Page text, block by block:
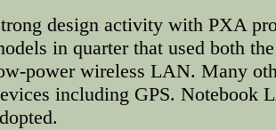
design activity with PXA
in quarter that used both
power wireless LAN. Many
including GPS. Notebook